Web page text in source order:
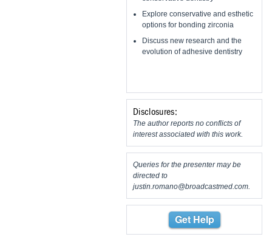
Explore conservative and esthetic
options for bonding zirconia
Discuss new research and the
evolution of adhesive dentistry
Disclosures:
The author reports no conflicts of
interest associated with this work.
Queries for the presenter may be
directed to
justin.romano@broadcastmed.com
Get Help